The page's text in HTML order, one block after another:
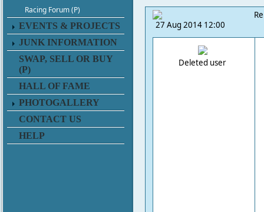
Racing Forum (P)
EVENTS & PROJECTS
JUNK INFORMATION
SWAP, SELL OR BUY
(P)
HALL OF FAME
PHOTOGALLERY
CONTACT US
HELP
27 Aug 2014 12:00
Deleted user